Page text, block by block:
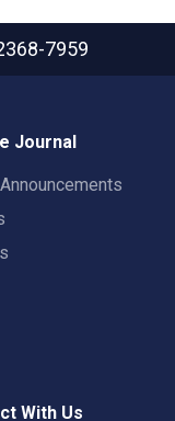
7959
Journal
With Us